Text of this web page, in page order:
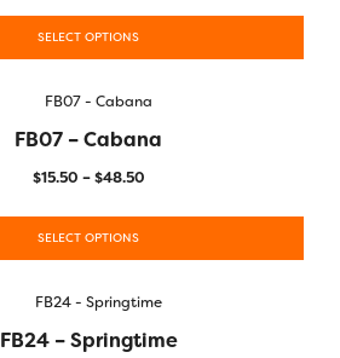
SELECT OPTIONS
FB07 – Cabana
$15.50 – $48.50
SELECT OPTIONS
FB24 – Springtime